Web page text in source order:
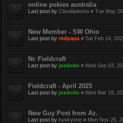
online pokies australia
Last post by ClaudiaAcino « Tue May
New Member - SW Ohio
Last post by redpapa « Sat Feb 14,
Nc Fieldcraft
Last post by joedolio « Wed Sep 03,
Fieldcraft - April 2025
Last post by joedolio « Wed Mar 19,
New Guy Post from Az.
Last post by huskyone « Mon Nov 25,